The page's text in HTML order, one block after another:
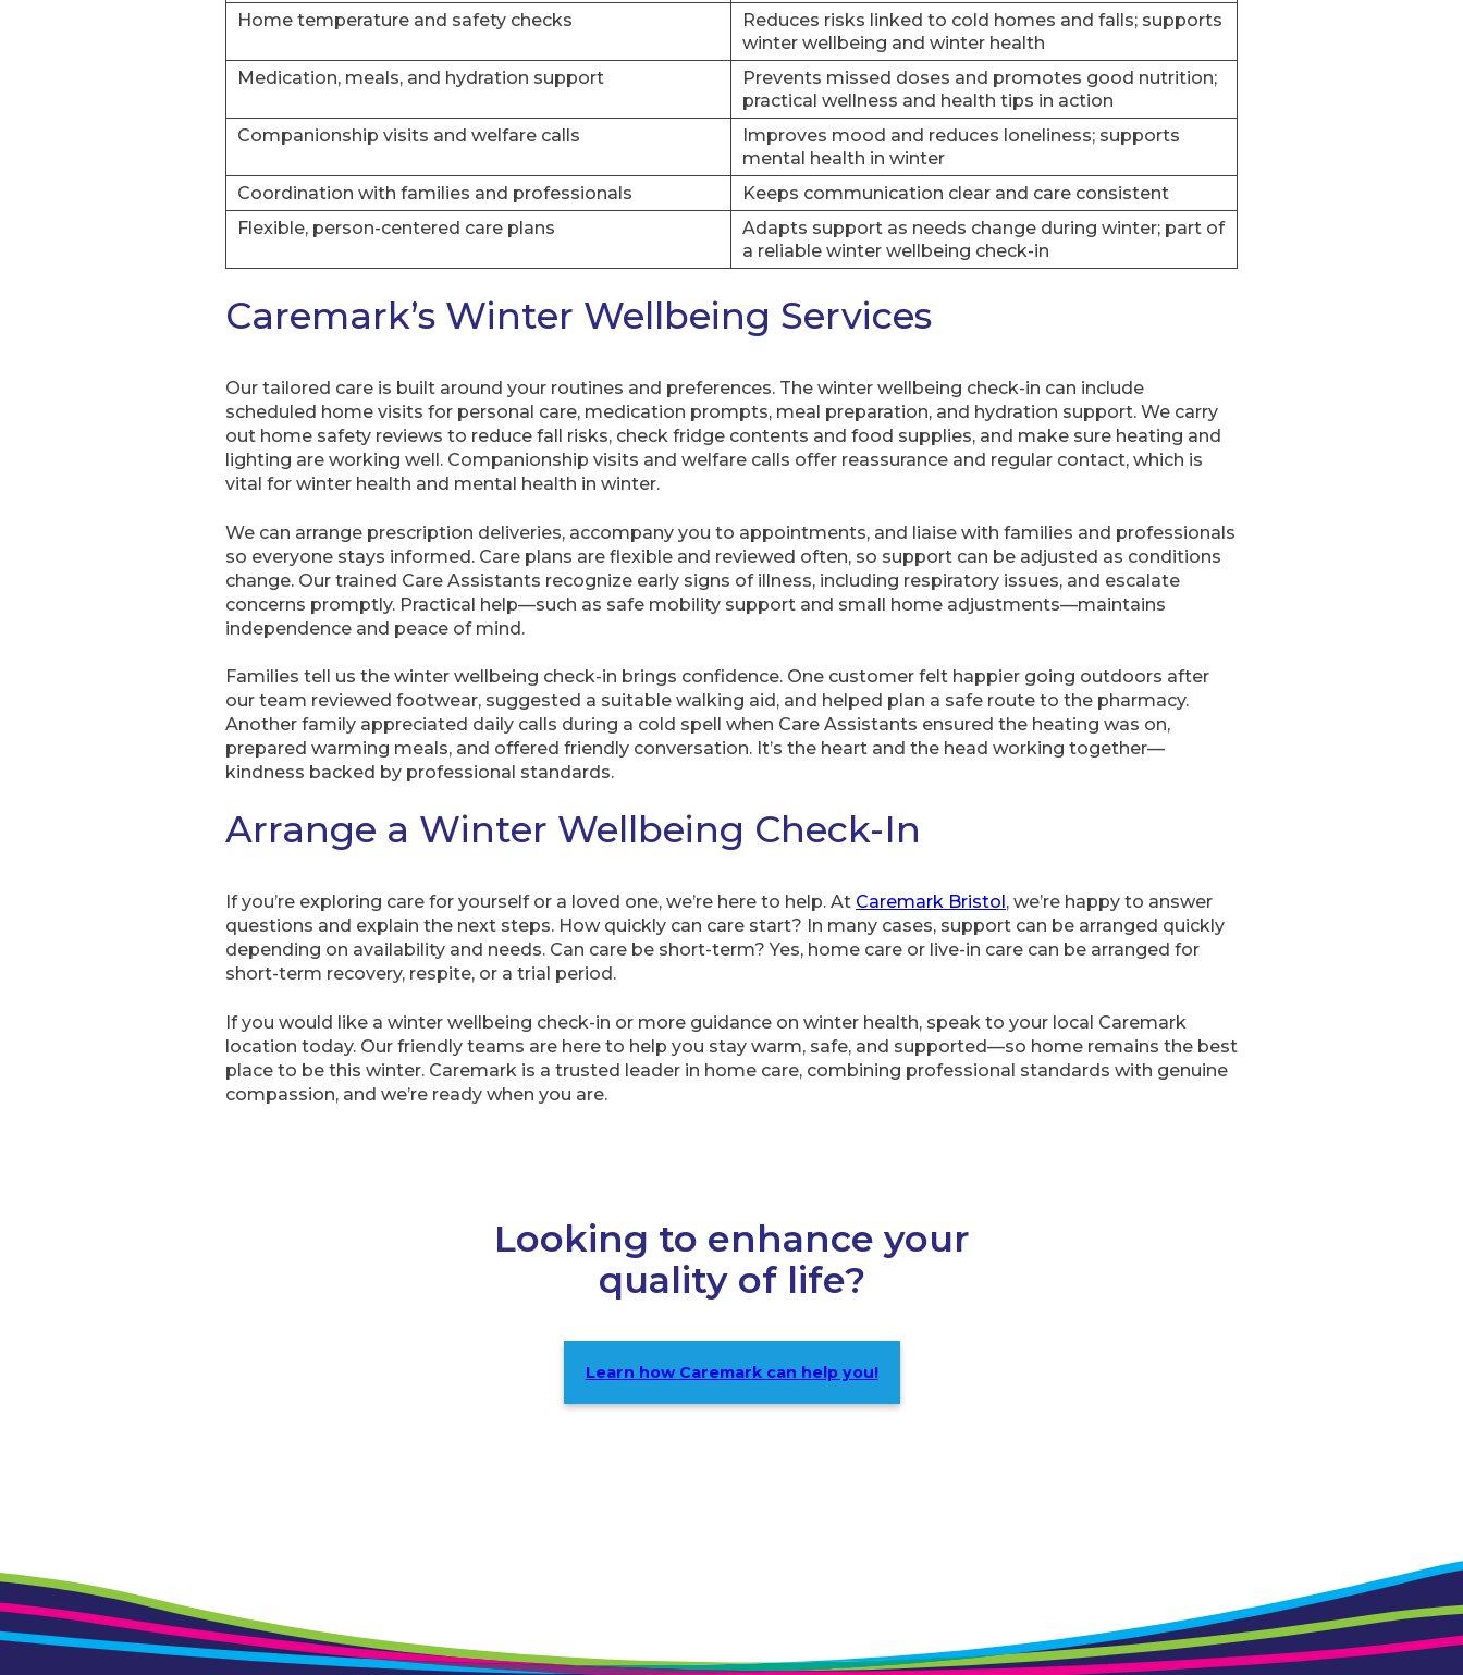
Home temperature and safety checks
Reduces risks linked to cold homes and falls; supports
winter wellbeing and winter health
Medication, meals, and hydration support
Prevents missed doses and promotes good nutrition;
practical wellness and health tips in action
Companionship visits and welfare calls
Improves mood and reduces loneliness; supports
mental health in winter
Coordination with families and professionals
Keeps communication clear and care consistent
Flexible, person-centered care plans
Adapts support as needs change during winter; part of
a reliable winter wellbeing check-in
Caremark’s Winter Wellbeing Services
Our tailored care is built around your routines and preferences. The winter wellbeing check-in can include
scheduled home visits for personal care, medication prompts, meal preparation, and hydration support. We carry
out home safety reviews to reduce fall risks, check fridge contents and food supplies, and make sure heating and
lighting are working well. Companionship visits and welfare calls offer reassurance and regular contact, which is
vital for winter health and mental health in winter.
We can arrange prescription deliveries, accompany you to appointments, and liaise with families and professionals
so everyone stays informed. Care plans are flexible and reviewed often, so support can be adjusted as conditions
change. Our trained Care Assistants recognize early signs of illness, including respiratory issues, and escalate
concerns promptly. Practical help—such as safe mobility support and small home adjustments—maintains
independence and peace of mind.
Families tell us the winter wellbeing check-in brings confidence. One customer felt happier going outdoors after
our team reviewed footwear, suggested a suitable walking aid, and helped plan a safe route to the pharmacy.
Another family appreciated daily calls during a cold spell when Care Assistants ensured the heating was on,
prepared warming meals, and offered friendly conversation. It’s the heart and the head working together—
kindness backed by professional standards.
Arrange a Winter Wellbeing Check-In
If you’re exploring care for yourself or a loved one, we’re here to help. At Caremark Bristol , we’re happy to answer
questions and explain the next steps. How quickly can care start? In many cases, support can be arranged quickly
depending on availability and needs. Can care be short-term? Yes, home care or live-in care can be arranged for
short-term recovery, respite, or a trial period.
If you would like a winter wellbeing check-in or more guidance on winter health, speak to your local Caremark
location today. Our friendly teams are here to help you stay warm, safe, and supported—so home remains the best
place to be this winter. Caremark is a trusted leader in home care, combining professional standards with genuine
compassion, and we’re ready when you are.
Looking to enhance your
quality of life?
Learn how Caremark can help you!